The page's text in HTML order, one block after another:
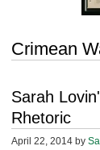
Crimean
Sarah
Rhetoric
April 22, 2014 by